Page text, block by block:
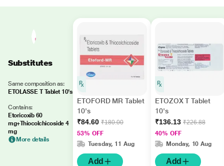
Substitutes
Same composition as:
ETOLASSE T Tablet 10's
Contains:
Etoricoxib 60
mg+Thiocolchicoside 4
mg
More details
ETOFORD MR Tablet
10's
₹84.60 ₹180.00
53% OFF
Tuesday, 11 Aug
Add
ETOZOX T Tablet
10's
₹136.13 ₹226.88
40% OFF
Monday, 10 Aug
Add